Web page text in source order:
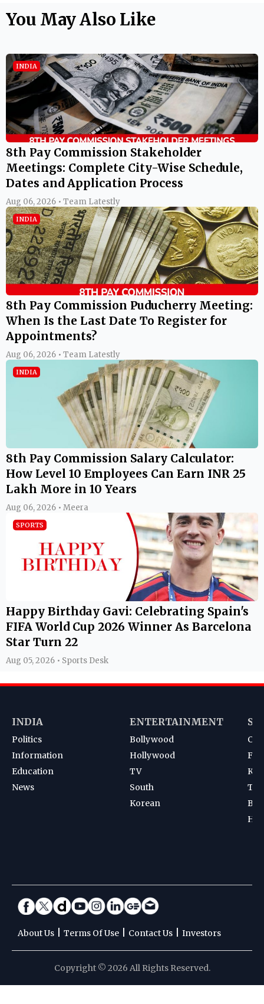
You May Also Like
INDIA
8th Pay Commission Stakeholder
Meetings: Complete City-Wise Schedule,
Dates and Application Process
Aug 06, 2026 • Team Latestly
INDIA
8th Pay Commission Puducherry Meeting:
When Is the Last Date To Register for
Appointments?
Aug 06, 2026 • Team Latestly
INDIA
8th Pay Commission Salary Calculator:
How Level 10 Employees Can Earn INR 25
Lakh More in 10 Years
Aug 06, 2026 • Meera
SPORTS
Happy Birthday Gavi: Celebrating Spain's
FIFA World Cup 2026 Winner As Barcelona
Star Turn 22
Aug 05, 2026 • Sports Desk
INDIA
Politics
Information
Education
News
ENTERTAINMENT
Bollywood
Hollywood
TV
South
Korean
About Us Terms Of Use Contact Us Investors
Copyright © 2026 All Rights Reserved.